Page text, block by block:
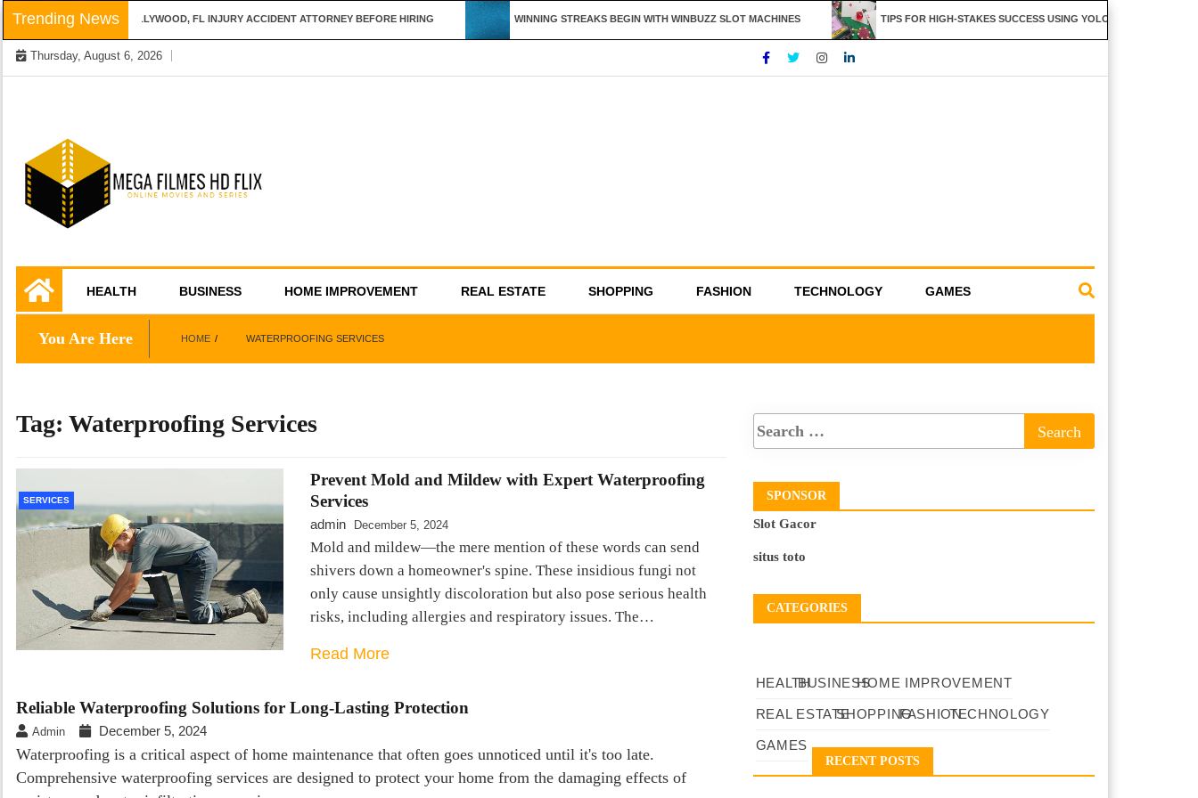
Skip
to
content
Trending News
QUESTIONS TO ASK A HOLLYWOOD, FL INJURY ACCIDENT ATTORNEY BEFORE HIRING WINNING STREAKS BEGIN WITH WINBUZZ SLOT MACHINES TIPS FOR HIGH-STAKES SUCCESS USING YOLO247 FEATURES
Thursday, August 6, 2026
Mega Filmes HD
Flix
HEALTH BUSINESS HOME IMPROVEMENT REAL ESTATE SHOPPING FASHION TECHNOLOGY GAMES
You Are Here HOME WATERPROOFING SERVICES
Tag: Waterproofing Services
SERVICES
Prevent Mold and Mildew with Expert Waterproofing
Services
admin December 5, 2024
Mold and mildew—the mere mention of these words can send
shivers down a homeowner's spine. These insidious fungi not
only cause unsightly discoloration but also pose serious health
risks, including allergies and respiratory issues. The…
Read More
Reliable Waterproofing Solutions for Long-Lasting Protection
Admin December 5, 2024
Waterproofing is a critical aspect of home maintenance that often goes unnoticed until it's too late.
Comprehensive waterproofing services are designed to protect your home from the damaging effects of
SPONSOR
Slot Gacor
situs toto
CATEGORIES
HEALTHBUSINESSHOME IMPROVEMENT
REAL ESTATESHOPPINGFASHIONTECHNOLOGY
GAMES
RECENT POSTS